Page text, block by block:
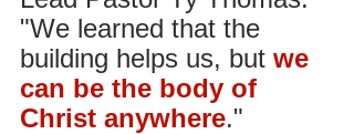
"We learned that the
building helps us, but we
can be the body of
Christ anywhere."